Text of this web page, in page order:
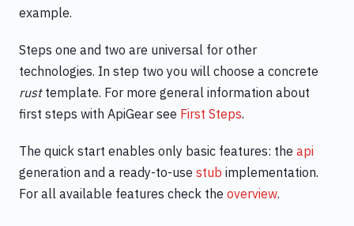
example.
Steps one and two are universal for other
technologies. In step two you will choose a concrete
rusttemplate. For more general information about
first steps with ApiGear see First Steps.
The quick start enables only basic features: the api
generation and a ready-to-use stub implementation.
For all available features check the overview.